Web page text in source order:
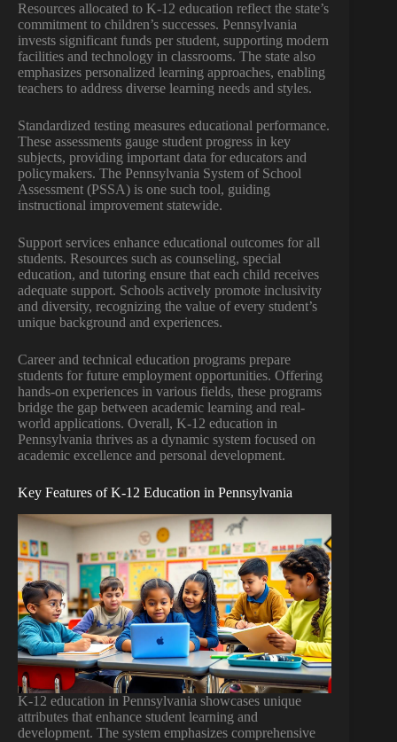
Resources allocated to K-12 education reflect the state’s
commitment to children’s successes. Pennsylvania
invests significant funds per student, supporting modern
facilities and technology in classrooms. The state also
emphasizes personalized learning approaches, enabling
teachers to address diverse learning needs and styles.
Standardized testing measures educational performance.
These assessments gauge student progress in key
subjects, providing important data for educators and
policymakers. The Pennsylvania System of School
Assessment (PSSA) is one such tool, guiding
instructional improvement statewide.
Support services enhance educational outcomes for all
students. Resources such as counseling, special
education, and tutoring ensure that each child receives
adequate support. Schools actively promote inclusivity
and diversity, recognizing the value of every student’s
unique background and experiences.
Career and technical education programs prepare
students for future employment opportunities. Offering
hands-on experiences in various fields, these programs
bridge the gap between academic learning and real-
world applications. Overall, K-12 education in
Pennsylvania thrives as a dynamic system focused on
academic excellence and personal development.
Key Features of K-12 Education in Pennsylvania
K-12 education in Pennsylvania showcases unique
attributes that enhance student learning and
development. The system emphasizes comprehensive